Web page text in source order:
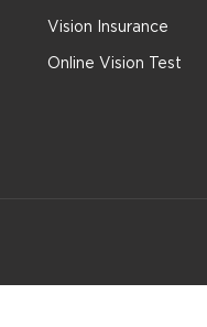
Vision Insurance
Online Vision Test